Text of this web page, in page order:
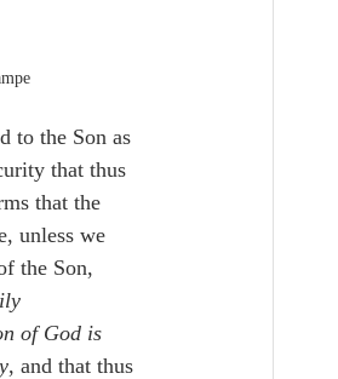
to the Son as
that thus
that the
unless we
the Son,
of God is
, and that thus